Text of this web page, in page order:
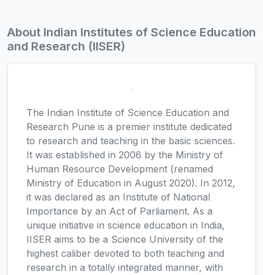
About Indian Institutes of Science Education
and Research (IISER)
The Indian Institute of Science Education and
Research Pune is a premier institute dedicated
to research and teaching in the basic sciences.
It was established in 2006 by the Ministry of
Human Resource Development (renamed
Ministry of Education in August 2020). In 2012,
it was declared as an Institute of National
Importance by an Act of Parliament. As a
unique initiative in science education in India,
IISER aims to be a Science University of the
highest caliber devoted to both teaching and
research in a totally integrated manner, with